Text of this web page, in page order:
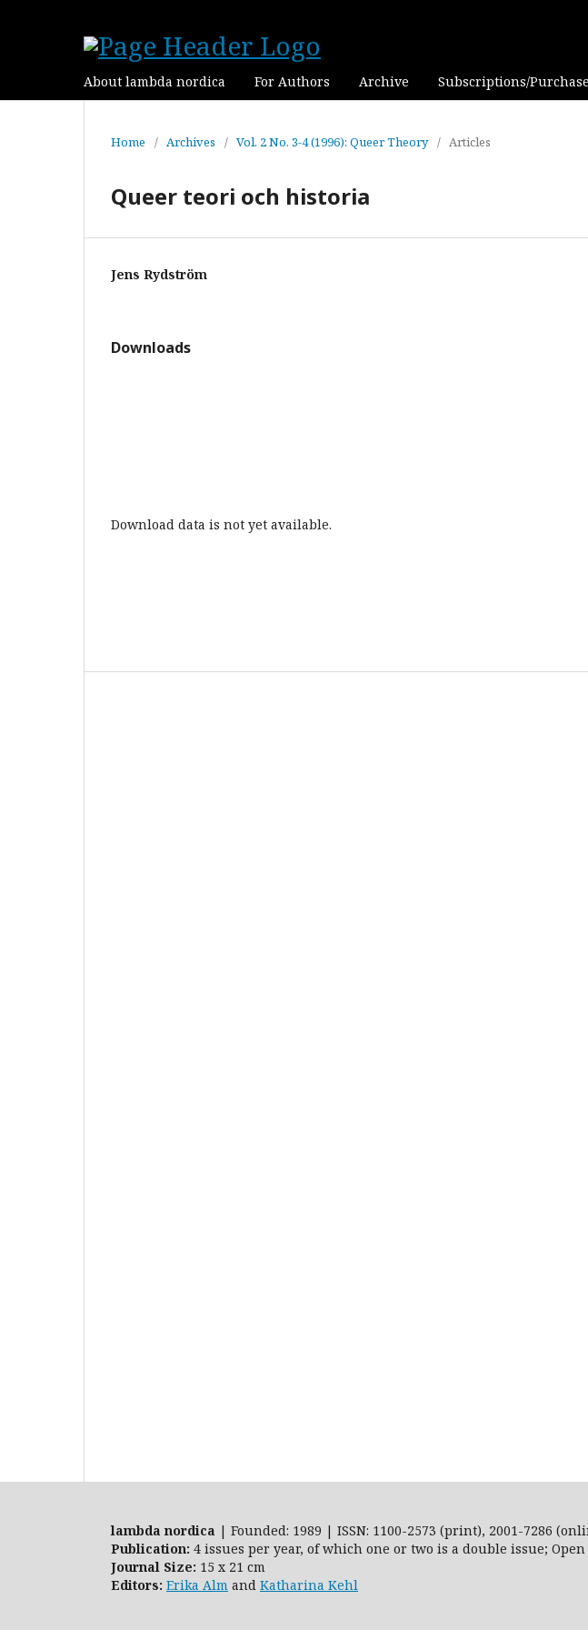
About lambda nordica For Authors Archive Subscriptions/
Home / Archives / Vol. 2 No. 3-4 (1996): Queer Theory / Articles
Queer teori och historia
Jens Rydström
Downloads
Download data is not yet available.
lambda nordica | Founded: 1989 | ISSN: 1100-2573 (print), 2001-7286
Publication: 4 issues per year, of which one or two is a double issue; Open
Journal Size: 15 x 21 cm
Editors: Erika Alm and Katharina Kehl